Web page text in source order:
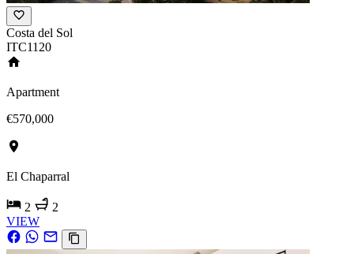
Costa del Sol
ITC1120
Apartment
€570,000
El Chaparral
2
2
VIEW